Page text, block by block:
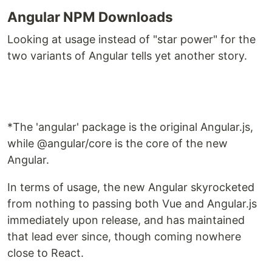
Angular NPM Downloads
Looking at usage instead of "star power" for the
two variants of Angular tells yet another story.
*The 'angular' package is the original Angular.js,
while @angular/core is the core of the new
Angular.
In terms of usage, the new Angular skyrocketed
from nothing to passing both Vue and Angular.js
immediately upon release, and has maintained
that lead ever since, though coming nowhere
close to React.